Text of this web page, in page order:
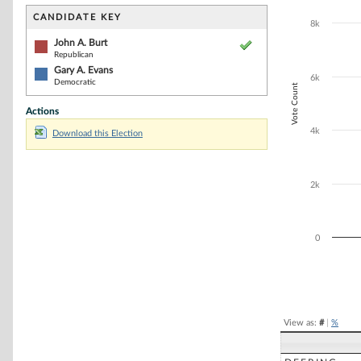
CANDIDATE KEY
John A. Burt
Republican
Gary A. Evans
Democratic
Actions
Download this Election
The chart has
The chart has
Vote Count
0
2k
4k
6k
8k
View as: #| %